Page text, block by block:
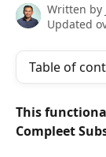
Written by
Updated
Table of
This
Compleet